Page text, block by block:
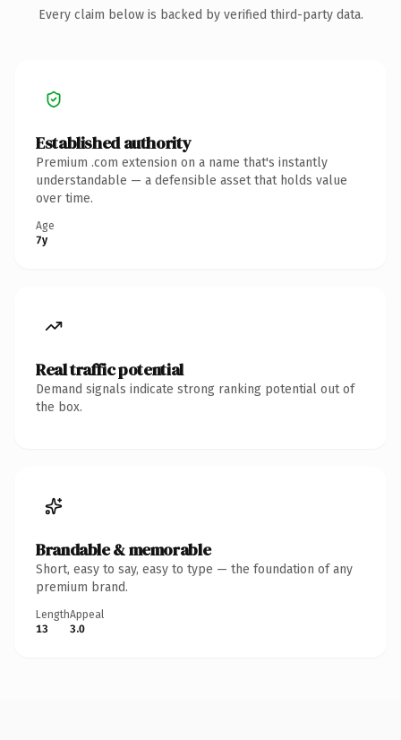
Every claim below is backed by verified third-party data.
Established authority
Premium .com extension on a name that's instantly
understandable — a defensible asset that holds value
over time.
Age
7y
Real traffic potential
Demand signals indicate strong ranking potential out of
the box.
Brandable & memorable
Short, easy to say, easy to type — the foundation of any
premium brand.
Length
13
Appeal
3.0